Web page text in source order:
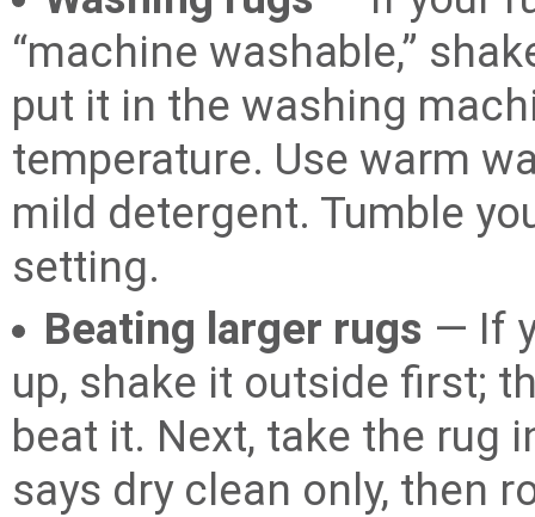
“machine washable,”
put it in the washing
temperature. Use warm
mild detergent. Tumble
setting.
Beating larger rugs — If
up, shake it outside first;
beat it. Next, take the rug
says dry clean only, then